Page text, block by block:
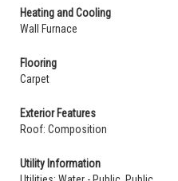
Heating and Cooling
Wall Furnace
Flooring
Carpet
Exterior Features
Roof: Composition
Utility Information